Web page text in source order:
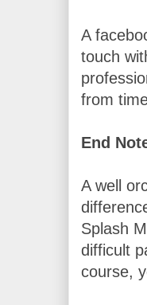
A
touch
from
End
A well
Splash
difficult
course,